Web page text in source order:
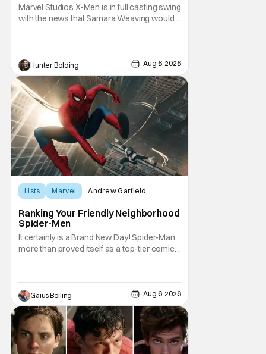
Marvel Studios X-Men is in full casting swing
with the news that Samara Weaving would
Deadline, the actor was picked after Kevin
Feige and director Jake Schreier met with
tons of actors but landed on Connor for the
Hunter Bolding Aug 6, 2026
Lists Marvel Andrew Garfield
Ranking Your Friendly Neighborhood
Spider-Men
It certainly is a Brand New Day! Spider-Man
more than proved itself as a top-tier comic
million domestic opening, besting Avengers:
Endgame, and a worldwide start of $932
million. The film has already cleared a
Gaius Bolling Aug 6, 2026